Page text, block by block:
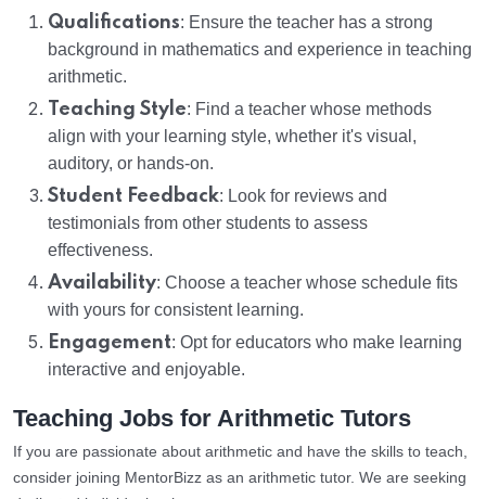
Qualifications: Ensure the teacher has a strong
background in mathematics and experience in teaching
arithmetic.
Teaching Style: Find a teacher whose methods
align with your learning style, whether it's visual,
auditory, or hands-on.
Student Feedback: Look for reviews and
testimonials from other students to assess
effectiveness.
Availability: Choose a teacher whose schedule fits
with yours for consistent learning.
Engagement: Opt for educators who make learning
interactive and enjoyable.
Teaching Jobs for Arithmetic Tutors
If you are passionate about arithmetic and have the skills to teach,
consider joining MentorBizz as an arithmetic tutor. We are seeking